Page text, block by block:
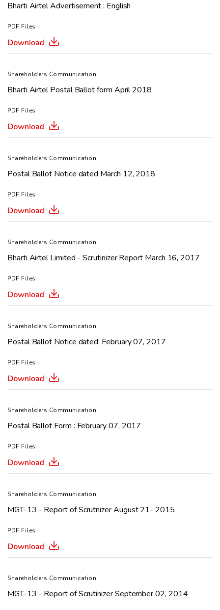
Bharti Airtel Advertisement : English
PDF Files
Shareholders Communication
Bharti Airtel Postal Ballot form April 2018
PDF Files
Shareholders Communication
Postal Ballot Notice dated March 12, 2018
PDF Files
Shareholders Communication
Bharti Airtel Limited - Scrutinizer Report March 16, 2017
PDF Files
Shareholders Communication
Postal Ballot Notice dated: February 07, 2017
PDF Files
Shareholders Communication
Postal Ballot Form : February 07, 2017
PDF Files
Shareholders Communication
MGT-13 - Report of Scrutnizer August 21- 2015
PDF Files
Shareholders Communication
MGT-13 - Report of Scrutinizer September 02, 2014